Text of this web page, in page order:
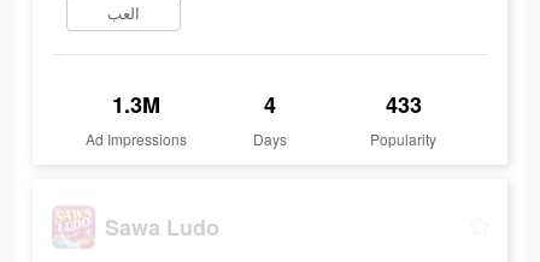
العب
1.3M
Ad Impressions
4
Days
433
Popularity
Sawa Ludo